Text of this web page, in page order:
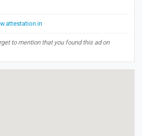
to mention that you found this ad on